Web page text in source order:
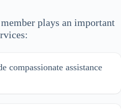
plays an important
compassionate assistance